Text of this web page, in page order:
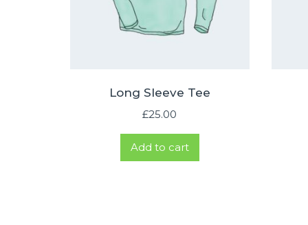
Long Sleeve Tee
£25.00
Add to cart